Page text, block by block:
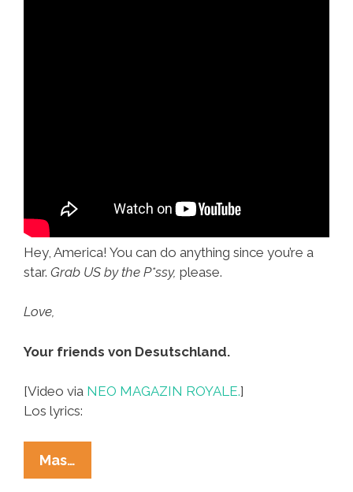
Hey, America! You can do anything since you’re a
star. Grab US by the P*ssy, please.
Love,
Your friends von Desutschland.
[Video via NEO MAGAZIN ROYALE.]
Los lyrics:
Mas…
You